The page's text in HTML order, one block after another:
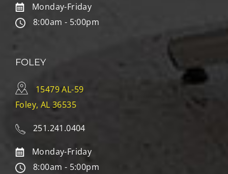
Monday-Friday
8:00am - 5:00pm
FOLEY
15479 AL-59
Foley, AL 36535
251.241.0404
Monday-Friday
8:00am - 5:00pm